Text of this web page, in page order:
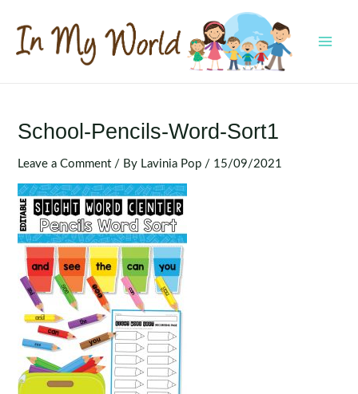
content
School-Pencils-Word-Sort1
Leave a Comment / By Lavinia Pop / 15/09/2021